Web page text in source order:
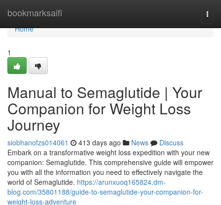
bookmarksaifi
Home
Home
1
Manual to Semaglutide | Your
Companion for Weight Loss
Journey
siobhanofzs014061 413 days ago News
Discuss
Embark on a transformative weight loss expedition with your new
companion: Semaglutide. This comprehensive guide will empower
you with all the information you need to effectively navigate the
world of Semaglutide. https://arunxuoq165824.dm-
blog.com/35801188/guide-to-semaglutide-your-companion-for-
weight-loss-adventure